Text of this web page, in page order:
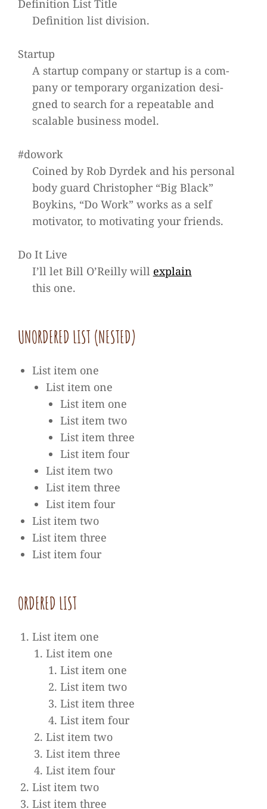
Defi­ni­tion List Title
Defi­ni­tion list division.
Startup
A startup com­pany or startup is a com­
pany or tem­po­rary orga­niza­tion desi­
gned to search for a repeata­ble and
sca­lable busi­ness model.
#dowork
Coined by Rob Dyr­dek and his per­so­nal
body guard Chris­to­pher “Big Black”
Boy­kins, “Do Work” works as a self
moti­va­tor, to moti­vat­ing your friends.
Do It Live
I’ll let Bill O’Reilly will explain
this one.
UNOR­DE­RED LIST (NES­TED)
List item one
List item one
List item one
List item two
List item three
List item four
List item two
List item three
List item four
List item two
List item three
List item four
ORDE­RED LIST
List item one
List item one
List item one
List item two
List item three
List item four
List item two
List item three
List item four
List item two
List item three